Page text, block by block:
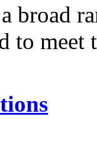
broad
to